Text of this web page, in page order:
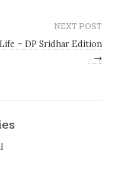
NEXT POST
– DP Sridhar Edition
→